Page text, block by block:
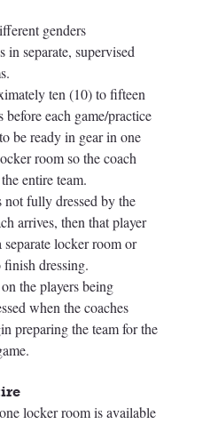
genders
in separate, supervised
ten (10) to fifteen
before each game/practice
be ready in gear in one
room so the coach
entire team.
not fully dressed by the
arrives, then that player
separate locker room or
dressing.
the players being
when the coaches
preparing the team for the
locker room is available